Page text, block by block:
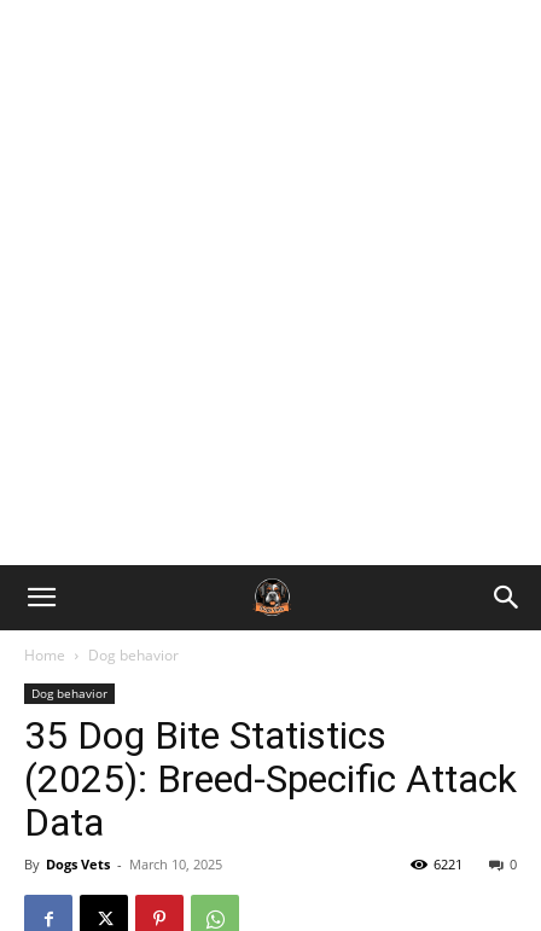
Home Dog behavior
Dog behavior
35 Dog Bite Statistics
(2025): Breed-Specific Attack
Data
By Dogs Vets - March 10, 2025 0
6221